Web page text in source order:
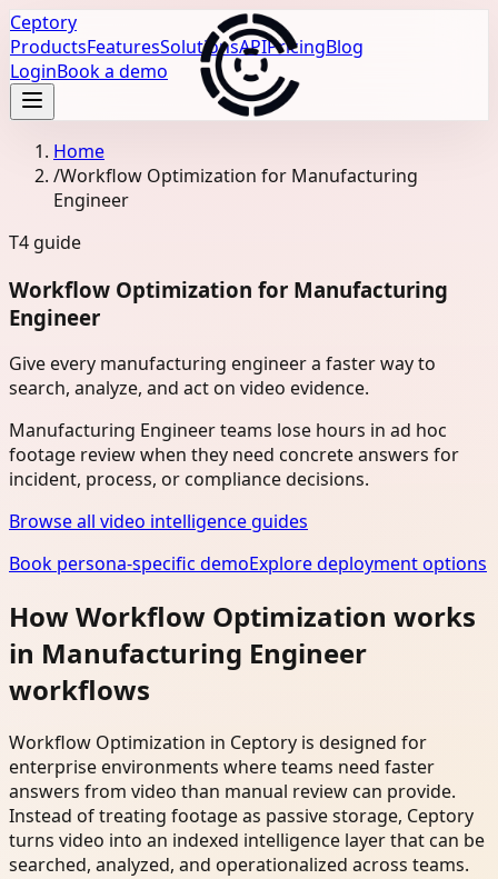
Ceptory
ProductsFeaturesSolutionsAPIPricingBlog
LoginBook a demo
Home
/Workflow Optimization for Manufacturing
Engineer
T4 guide
Workflow Optimization for Manufacturing
Engineer
Give every manufacturing engineer a faster way to
search, analyze, and act on video evidence.
Manufacturing Engineer teams lose hours in ad hoc
footage review when they need concrete answers for
incident, process, or compliance decisions.
Browse all video intelligence guides
Book persona-specific demoExplore deployment options
How Workflow Optimization works
in Manufacturing Engineer
workflows
Workflow Optimization in Ceptory is designed for
enterprise environments where teams need faster
answers from video than manual review can provide.
Instead of treating footage as passive storage, Ceptory
turns video into an indexed intelligence layer that can be
searched, analyzed, and operationalized across teams.